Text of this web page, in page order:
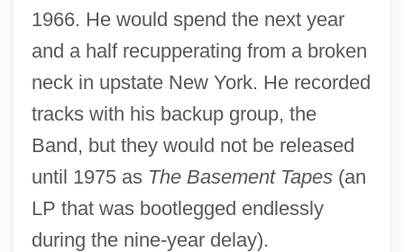
1966. He would spend the next year
and a half recupperating from a broken
neck in upstate New York. He recorded
tracks with his backup group, the
Band, but they would not be released
until 1975 as The Basement Tapes(an
LP that was bootlegged endlessly
during the nine-year delay).